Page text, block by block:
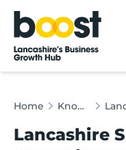
Home
Home Knowledge Hub
Lancashire